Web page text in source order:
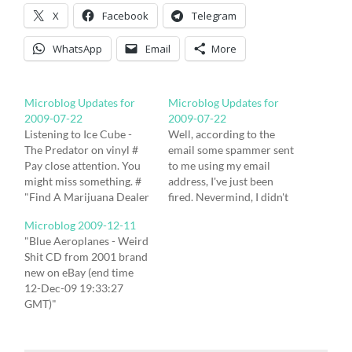
X Facebook Telegram
WhatsApp Email More
Microblog Updates for
2009-07-22
Listening to Ice Cube -
The Predator on vinyl #
Pay close attention. You
might miss something. #
"Find A Marijuana Dealer
http://hub.tm/?MVTYZ #
@NyCchrisx62 - "John
Sinclair (John Sinclair) |
MySpace.com"
http://hub.tm/?eqtbV #
@youtube - "YouTube -
Microblog Updates for
2009-07-22
Well, according to the
email some spammer sent
to me using my email
address, I've just been
fired. Nevermind, I didn't
Microblog 2009-12-11
"Blue Aeroplanes - Weird
Shit CD from 2001 brand
new on eBay (end time
12-Dec-09 19:33:27
GMT)"